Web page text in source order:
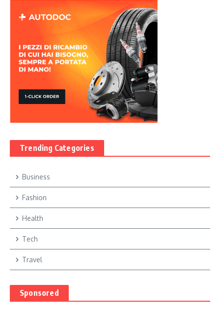
Trending Categories
Business
Fashion
Health
Tech
Travel
Sponsored